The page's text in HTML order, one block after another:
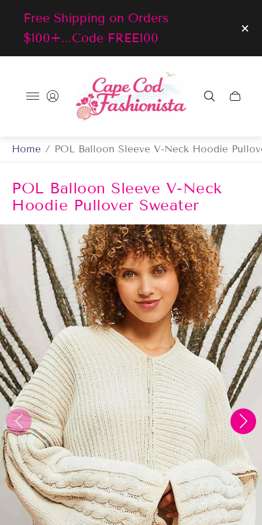
Free Shipping on Orders
$100+...Code FREE100
Store
logo"
Cart
Home / POL Balloon Sleeve V-Neck Hoodie
POL Balloon Sleeve V-Neck
Hoodie Pullover Sweater